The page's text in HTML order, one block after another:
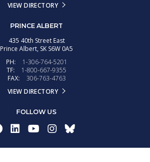
VIEW DIRECTORY
PRINCE ALBERT
435 40th Street East
Prince Albert, SK S6W 0A5
PH:
1-306-764-5201
TF:
1-800-667-9355
FAX:
306-763-4763
VIEW DIRECTORY
FOLLOW US